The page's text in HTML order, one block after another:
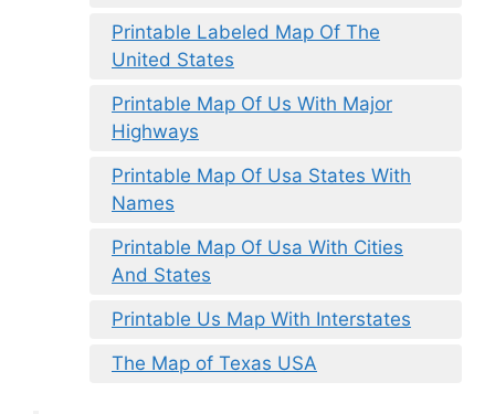
Printable Labeled Map Of The
United States
Printable Map Of Us With Major
Highways
Printable Map Of Usa States With
Names
Printable Map Of Usa With Cities
And States
Printable Us Map With Interstates
The Map of Texas USA